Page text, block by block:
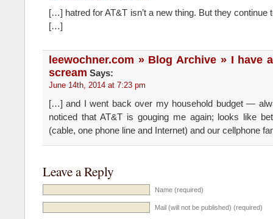
[…] hatred for AT&T isn’t a new thing. But they continue
[…]
leewochner.com » Blog Archive » I have
scream Says:
June 14th, 2014 at 7:23 pm
[…] and I went back over my household budget —
noticed that AT&T is gouging me again; looks like
(cable, one phone line and Internet) and our cellphone
Leave a Reply
Name (required)
Mail (will not be published) (required)